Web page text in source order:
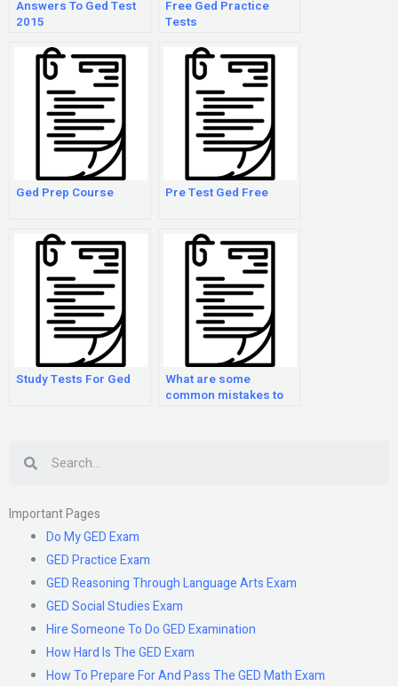
Answers To Ged Test
2015
Free Ged Practice
Tests
Ged Prep Course Pre Test Ged Free
Study Tests For Ged
What are some
common mistakes to
Important Pages
Do My GED Exam
GED Practice Exam
GED Reasoning Through Language Arts Exam
GED Social Studies Exam
Hire Someone To Do GED Examination
How Hard Is The GED Exam
How To Prepare For And Pass The GED Math Exam